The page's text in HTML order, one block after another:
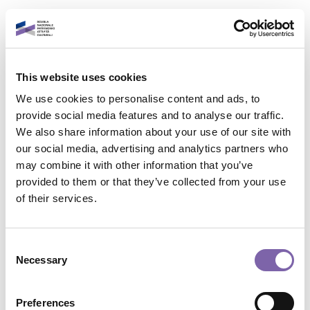
This website uses cookies
We use cookies to personalise content and ads, to
provide social media features and to analyse our traffic.
We also share information about your use of our site with
our social media, advertising and analytics partners who
may combine it with other information that you’ve
provided to them or that they’ve collected from your use
of their services.
Selection
Necessary
Preferences
English
Login to your account
It is a pleasure to see
you again!
Email address
Forgot password?
Contact site support
You are not logged in. (Log in)
Policies
Switch to the standard theme
Powered by